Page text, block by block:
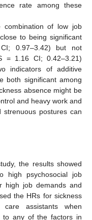
rate among these
of low job
to being significant
0.97–3.42) but not
= 1.16 CI; 0.42–3.21)
indicators of additive
both significant among
absence might be
and heavy work and
postures can
the results showed
high psychosocial job
high job demands and
the HRs for sickness
assistants when
to any of the factors in